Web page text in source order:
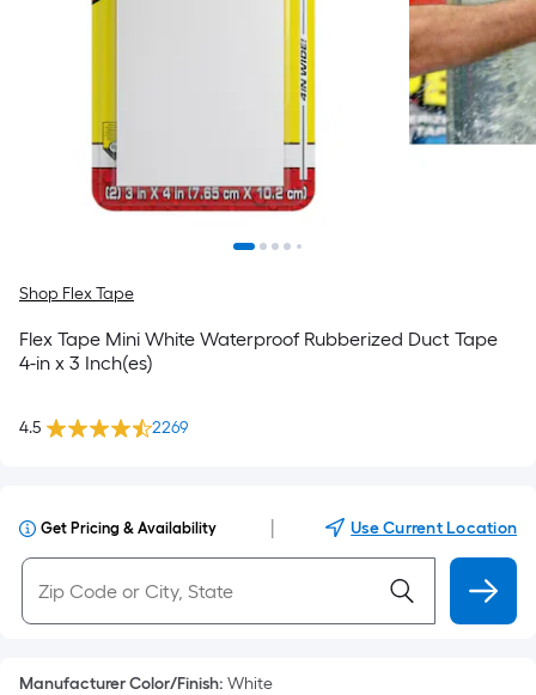
Shop Flex Tape
Flex Tape Mini White Waterproof Rubberized Duct Tape
4-in x 3 Inch(es)
4.5 2269
Get Pricing & Availability Use Current Location
Manufacturer Color/Finish: White